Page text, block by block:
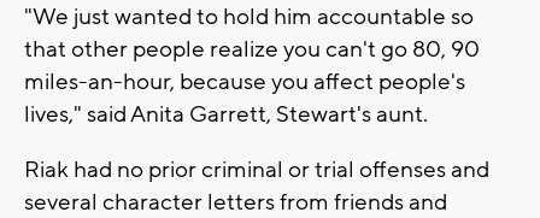
"We just wanted to hold him accountable so
that other people realize you can't go 80, 90
miles-an-hour, because you affect people's
lives," said Anita Garrett, Stewart's aunt.
Riak had no prior criminal or trial offenses and
several character letters from friends and